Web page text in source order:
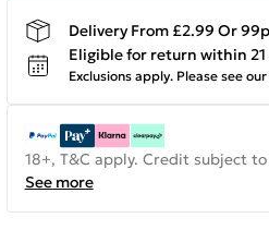
Delivery From £2.99 Or
Eligible for return within 21
Exclusions apply. Please see our
18+, T&C apply. Credit subject
See more